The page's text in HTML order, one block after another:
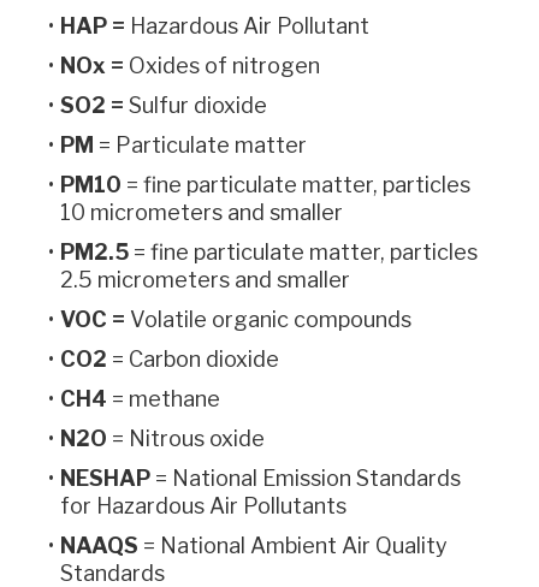
HAP = Hazardous Air Pollutant
NOx = Oxides of nitrogen
SO2 = Sulfur dioxide
PM = Particulate matter
PM10 = fine particulate matter, particles
10 micrometers and smaller
PM2.5 = fine particulate matter, particles
2.5 micrometers and smaller
VOC = Volatile organic compounds
CO2 = Carbon dioxide
CH4 = methane
N2O = Nitrous oxide
NESHAP = National Emission Standards
for Hazardous Air Pollutants
NAAQS = National Ambient Air Quality
Standards